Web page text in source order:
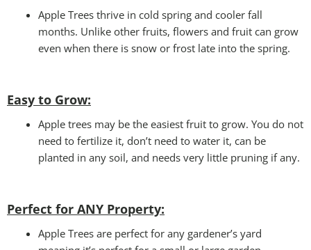
Apple Trees thrive in cold spring and cooler fall
months. Unlike other fruits, flowers and fruit can grow
even when there is snow or frost late into the spring.
Easy to Grow:
Apple trees may be the easiest fruit to grow. You do not
need to fertilize it, don’t need to water it, can be
planted in any soil, and needs very little pruning if any.
Perfect for ANY Property:
Apple Trees are perfect for any gardener’s yard